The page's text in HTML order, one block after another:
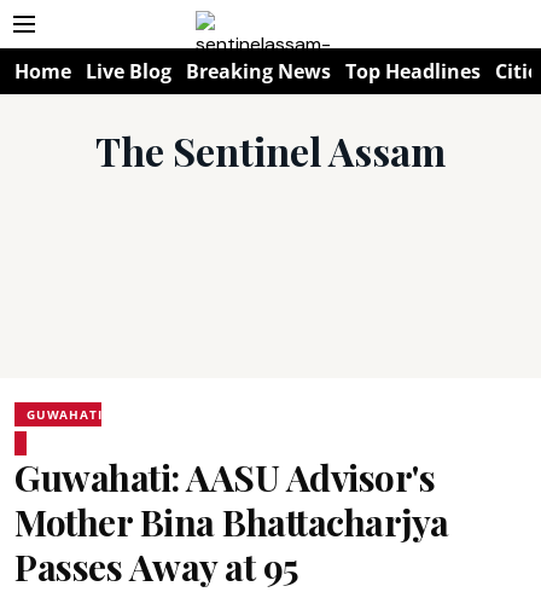
Home Live Blog Breaking News Top Headlines
The Sentinel Assam
GUWAHATI
Guwahati: AASU Advisor's
Mother Bina Bhattacharjya
Passes Away at 95